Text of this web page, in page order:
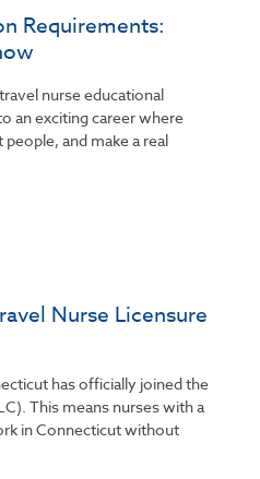
Requirements:
nurse educational
an exciting career where
and make a real
Nurse Licensure
has officially joined the
This means nurses with a
in Connecticut without